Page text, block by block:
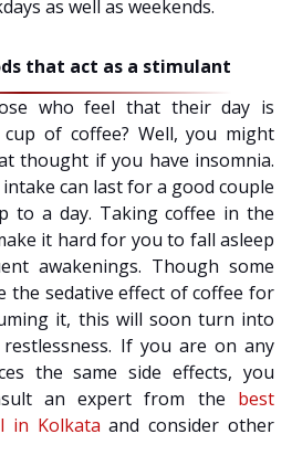
as well as weekends.
that act as a stimulant
who feel that their day is
of coffee? Well, you might
thought if you have insomnia.
can last for a good couple
to a day. Taking coffee in the
it hard for you to fall asleep
awakenings. Though some
the sedative effect of coffee for
it, this will soon turn into
If you are on any
the same side effects, you
an expert from the best
in Kolkata and consider other